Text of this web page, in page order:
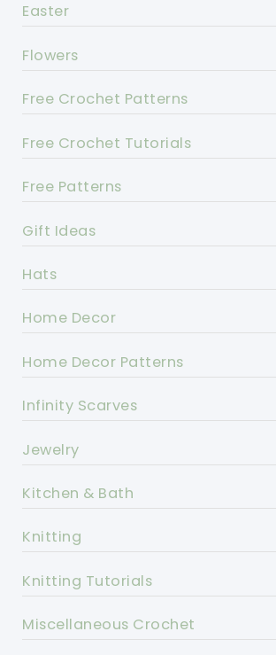
Easter
Flowers
Free Crochet Patterns
Free Crochet Tutorials
Free Patterns
Gift Ideas
Hats
Home Decor
Home Decor Patterns
Infinity Scarves
Jewelry
Kitchen & Bath
Knitting
Knitting Tutorials
Miscellaneous Crochet